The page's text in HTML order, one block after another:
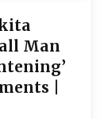
Man
|